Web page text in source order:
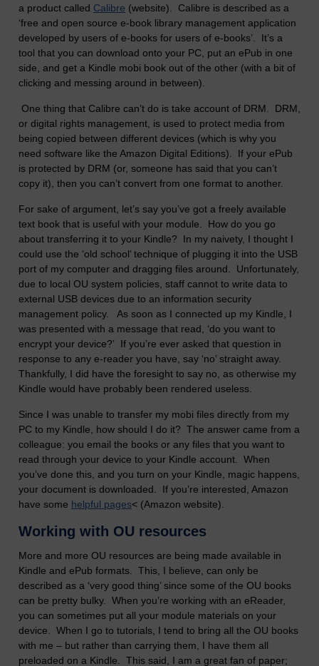
a product called Calibre (website). Calibre is described as a
‘free and open source e-book library management application
developed by users of e-books for users of e-books’. It’s a
tool that you can download onto your PC, put an ePub in one
side, and get a Kindle mobi book out of the other (with a bit of
clicking and messing around in between).
One thing that Calibre can’t do is take account of DRM. DRM,
or digital rights management, is used to protect media from
being copied between different devices (which is why you
need software like the Amazon Digital Editions). If your ePub
is protected by DRM (or, someone has said that you can’t
copy it), then you can’t convert from one format to another.
For sake of argument, let’s say you’ve got a freely available
text book that is useful with your module. How do you go
about transferring it to your Kindle? In my naivety, I thought I
could use the ‘old school’ technique of plugging it into the USB
port of my computer and dragging files around. Unfortunately,
due to local OU system policies, staff cannot to write data to
external USB devices due to an information security
management policy. As soon as I connected up my Kindle, I
was presented with a message that read, ‘do you want to
encrypt your device?’ If you’re ever asked that question in
response to any e-reader you have, say ‘no’ straight away.
Thankfully, I did have the foresight to say no, as otherwise my
Kindle would have probably been rendered useless.
Since I was unable to transfer my mobi files directly from my
PC to my Kindle, how should I do it? The answer came from a
colleague: you email the books or any files that you want to
read through your device to your Kindle account. When
you’ve done this, and you turn on your Kindle, magic happens,
your document is downloaded. If you’re interested, Amazon
have some helpful pages< (Amazon website).
Working with OU resources
More and more OU resources are being made available in
Kindle and ePub formats. This, I believe, can only be
described as a ‘very good thing’ since some of the OU books
can be pretty bulky. When you’re working with an eReader,
you can sometimes put all your module materials on your
device. When I go to tutorials, I tend to bring all the OU books
with me – but rather than carrying them, I have them all
preloaded on a Kindle. This said, I am a great fan of paper;